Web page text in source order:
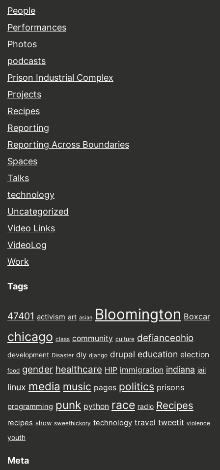
People
Performances
Photos
podcasts
Prison Industrial Complex
Projects
Recipes
Reporting
Reporting Across Boundaries
Spaces
Talks
technology
Uncategorized
Video Links
VideoLog
Work
Tags
47401 activism art asian Bloomington Boxcar
chicago class community culture defianceohio
development Disaster diy django drupal education election
food gender healthcare HIP immigration indiana jail
linux media music pages politics prisons
programming punk python race radio Recipes
recipes show sweethickory technology travel tweetit violence
youth
Meta